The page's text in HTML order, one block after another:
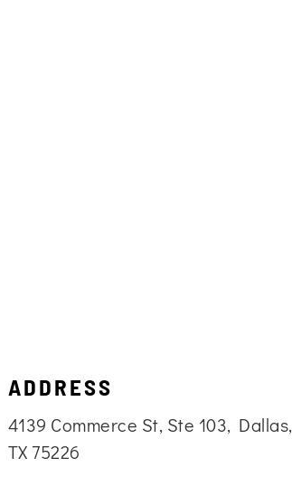
ADDRESS
4139 Commerce St, Ste 103, Dallas,
TX 75226